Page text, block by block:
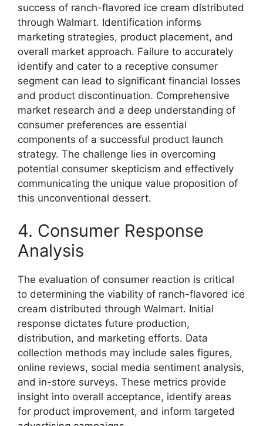
success of ranch-flavored ice cream distributed
through Walmart. Identification informs
marketing strategies, product placement, and
overall market approach. Failure to accurately
identify and cater to a receptive consumer
segment can lead to significant financial losses
and product discontinuation. Comprehensive
market research and a deep understanding of
consumer preferences are essential
components of a successful product launch
strategy. The challenge lies in overcoming
potential consumer skepticism and effectively
communicating the unique value proposition of
this unconventional dessert.
4. Consumer Response
Analysis
The evaluation of consumer reaction is critical
to determining the viability of ranch-flavored ice
cream distributed through Walmart. Initial
response dictates future production,
distribution, and marketing efforts. Data
collection methods may include sales figures,
online reviews, social media sentiment analysis,
and in-store surveys. These metrics provide
insight into overall acceptance, identify areas
for product improvement, and inform targeted